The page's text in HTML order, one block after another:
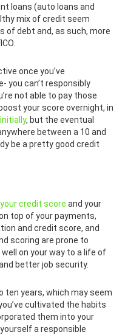
loans (auto loans and
mix of credit seem
of debt and, as such, more
once you’ve
you can’t responsibly
not able to pay those
your score overnight, in
, but the eventual
between a 10 and
be a pretty good credit
credit score and your
top of your payments,
and credit score, and
scoring are prone to
well on your way to a life of
better job security.
ten years, which may seem
cultivated the habits
them into your
a responsible